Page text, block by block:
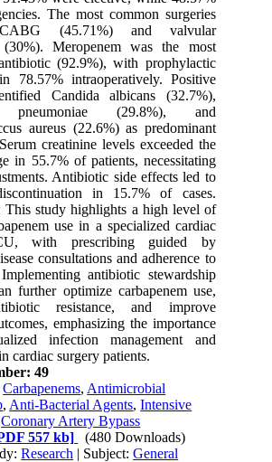
The most common surgeries
(45.71%) and valvular
(30%). Meropenem was the most
(92.9%), with prophylactic
78.57% intraoperatively. Positive
Candida albicans (32.7%),
pneumoniae (29.8%), and
aureus (22.6%) as predominant
creatinine levels exceeded the
in 55.7% of patients, necessitating
Antibiotic side effects led to
in 15.7% of cases.
This study highlights a high level of
use in a specialized cardiac
with prescribing guided by
consultations and adherence to
antibiotic stewardship
further optimize carbapenem use,
resistance, and improve
emphasizing the importance
infection management and
cardiac surgery patients.
49
Carbapenems, Antimicrobial
, Anti-Bacterial Agents,Intensive
Coronary Artery Bypass
557 kb]
(480 Downloads)
Research | Subject:General